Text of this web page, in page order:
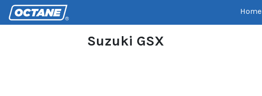
Home
Suzuki GSX